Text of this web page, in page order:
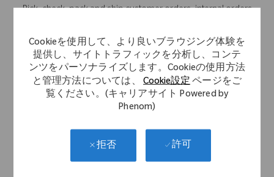
Cookieを使用して、より良いブラウジング体験を
提供し、サイトトラフィックを分析し、コンテ
ンツをパーソナライズします。Cookieの使用方法
と管理方法については、Cookie設定ページをご
覧ください。(キャリアサイト Powered by
Phenom)
拒否 許可
Pick, check, pack and ship customer orders, internal orders
Receive, unload, record, place and distribute incoming
shipments
Open, close and ensure the security of the warehouse
environment
Respond to internal and external customer queries in a timely
Replenish all non-stock distribution materials
Assemble urgent orders as required